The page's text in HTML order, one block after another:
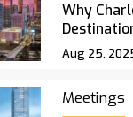
Why
Aug 25,
Meetings